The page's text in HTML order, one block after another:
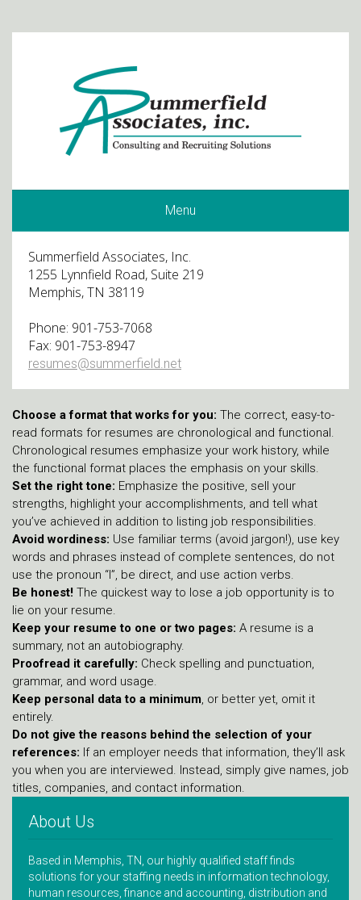
Menu
Summerfield Associates, Inc.
1255 Lynnfield Road, Suite 219
Memphis, TN 38119
Phone: 901-753-7068
Fax: 901-753-8947
resumes@summerfield.net
Choose a format that works for you: The correct, easy-to-
read formats for resumes are chronological and functional.
Chronological resumes emphasize your work history, while
the functional format places the emphasis on your skills.
Set the right tone: Emphasize the positive, sell your
strengths, highlight your accomplishments, and tell what
you’ve achieved in addition to listing job responsibilities.
Avoid wordiness: Use familiar terms (avoid jargon!), use key
words and phrases instead of complete sentences, do not
use the pronoun “I”, be direct, and use action verbs.
Be honest! The quickest way to lose a job opportunity is to
lie on your resume.
Keep your resume to one or two pages: A resume is a
summary, not an autobiography.
Proofread it carefully: Check spelling and punctuation,
grammar, and word usage.
Keep personal data to a minimum, or better yet, omit it
entirely.
Do not give the reasons behind the selection of your
references: If an employer needs that information, they’ll ask
you when you are interviewed. Instead, simply give names, job
titles, companies, and contact information.
About Us
Based in Memphis, TN, our highly qualified staff finds
solutions for your staffing needs in information technology,
human resources, finance and accounting, distribution and